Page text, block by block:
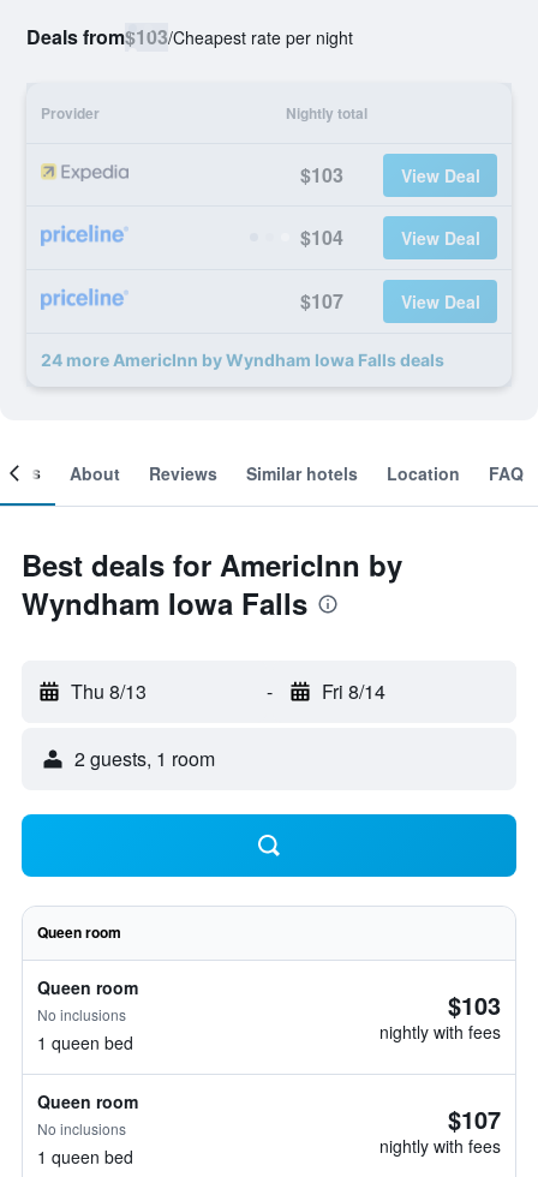
Deals from$103/Cheapest rate per night
Provider Nightly total
$103 View Deal
$104 View Deal
$107 View Deal
24 more AmericInn by Wyndham Iowa Falls deals
About Reviews Similar hotels Location FAQ
Best deals for AmericInn by
Wyndham Iowa Falls
Thu 8/13 - Fri 8/14
2 guests, 1 room
Queen room
Queen room
No inclusions
1 queen bed
$103
nightly with fees
Queen room
No inclusions
1 queen bed
$107
nightly with fees